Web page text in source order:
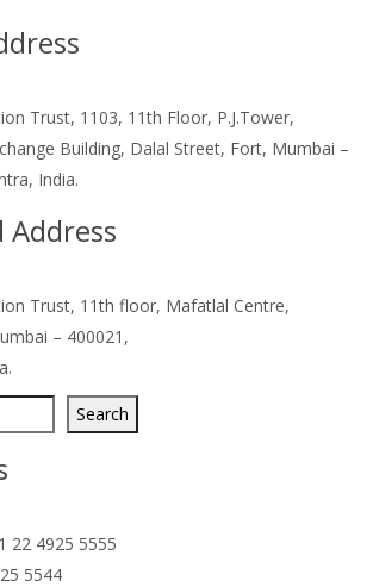
Trust, 1103, 11th Floor, P.J.Tower,
Building, Dalal Street, Fort, Mumbai –
India.
Address
Trust, 11th floor, Mafatlal Centre,
– 400021,
Search
22 4925 5555
5544